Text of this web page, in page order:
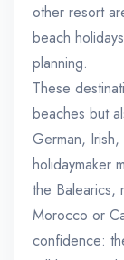
other resort
beach
planning.
These
beaches but
German,
holidaymaker
the Balearics,
Morocco or
confidence: